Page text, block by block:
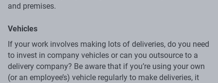
and premises.
Vehicles
If your work involves making lots of deliveries, do you need
to invest in company vehicles or can you outsource to a
delivery company? Be aware that if you’re using your own
(or an employee’s) vehicle regularly to make deliveries, it